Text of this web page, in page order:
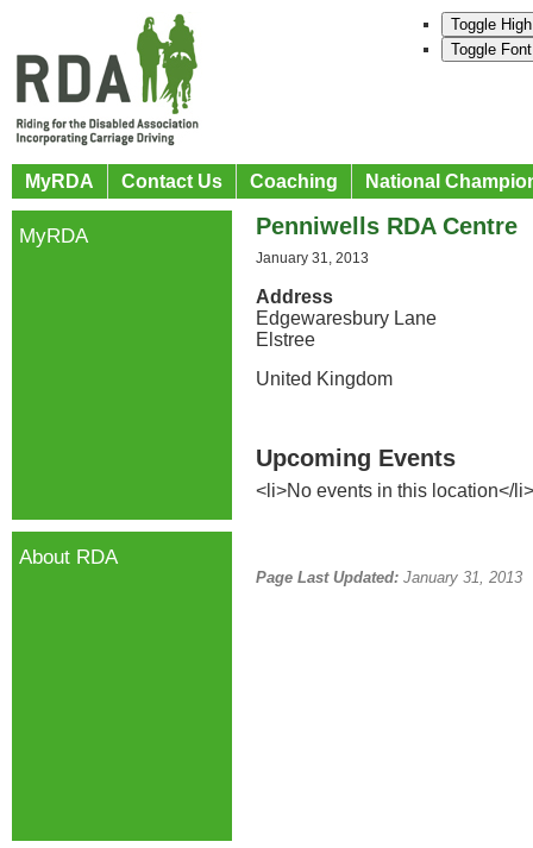
Toggle
Toggle
MyRDA Contact Us Coaching National
Penniwells RDA Centre
January 31, 2013
Address
Edgewaresbury Lane
Elstree
United Kingdom
Upcoming Events
<li>No events in this location</li>
Page Last Updated: January 31, 2013
MyRDA
About RDA